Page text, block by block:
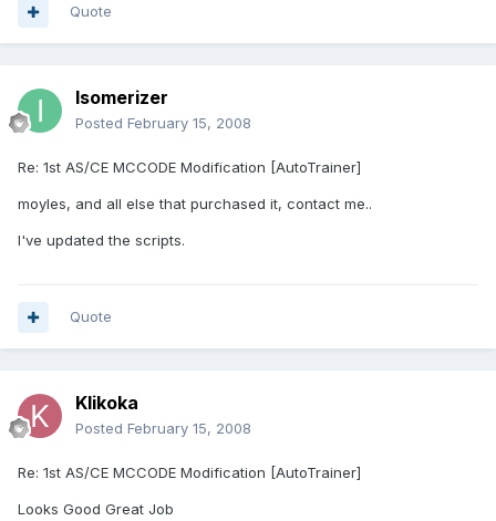
Quote
Isomerizer
Posted February 15, 2008
Re: 1st AS/CE MCCODE Modification [AutoTrainer]
moyles, and all else that purchased it, contact me..
I've updated the scripts.
Quote
Klikoka
Posted February 15, 2008
Re: 1st AS/CE MCCODE Modification [AutoTrainer]
Looks Good Great Job